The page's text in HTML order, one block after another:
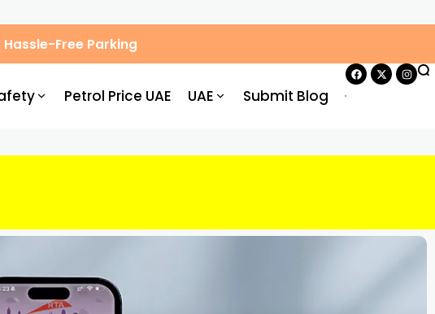
Hassle-Free Parking
Petrol Price UAE UAE Submit Blog